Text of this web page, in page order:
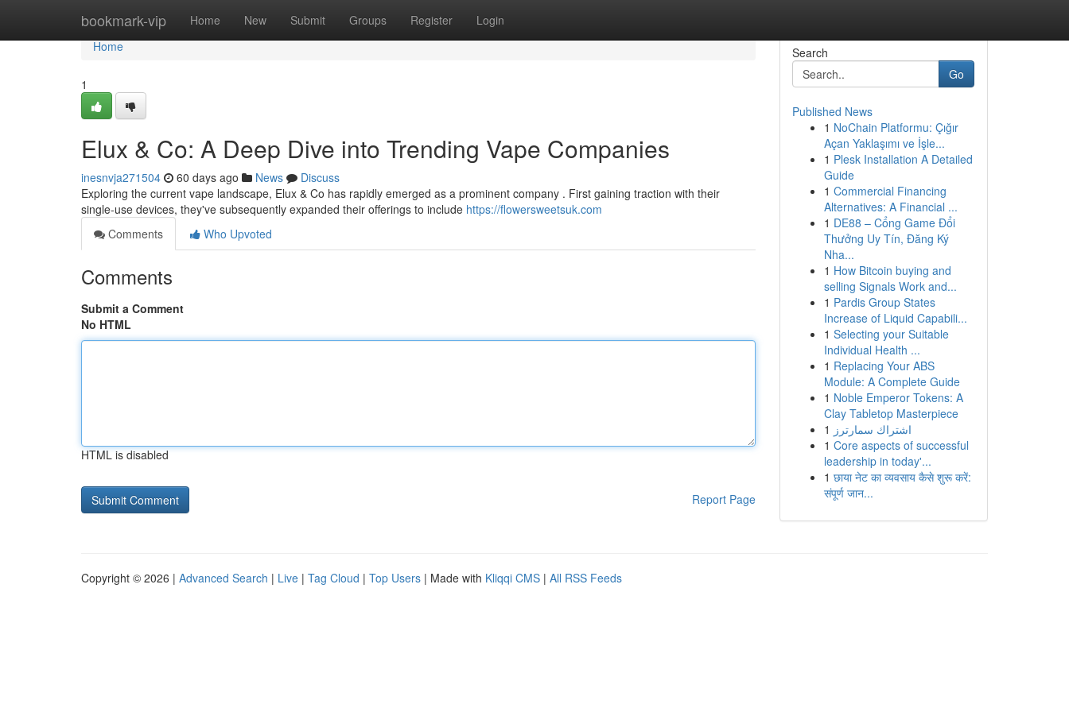
bookmark-vip Home New Submit Groups Register Login
Home
Home
1
Elux & Co: A Deep Dive into Trending Vape Companies
inesnvja271504 60 days ago News
Discuss
Exploring the current vape landscape, Elux & Co has rapidly emerged as a prominent company . First gaining traction with their
single-use devices, they've subsequently expanded their offerings to include https://flowersweetsuk.com
Comments
Who Upvoted
Comments
Submit a Comment
No HTML
HTML is disabled
Report Page
Search
Go
Published News
1 NoChain Platformu: Çığır
Açan Yaklaşımı ve İşle...
1 Plesk Installation A Detailed
Guide
1 Commercial Financing
Alternatives: A Financial ...
1 DE88 – Cổng Game Đổi
Thưởng Uy Tín, Đăng Ký
Nha...
1 How Bitcoin buying and
selling Signals Work and...
1 Pardis Group States
Increase of Liquid Capabili...
1 Selecting your Suitable
Individual Health ...
1 Replacing Your ABS
Module: A Complete Guide
1 Noble Emperor Tokens: A
Clay Tabletop Masterpiece
1 اشتراك سمارترز
1 Core aspects of successful
leadership in today'...
1 छाया नेट का व्यवसाय कैसे शुरू करें:
संपूर्ण जान...
Copyright © 2026 | Advanced Search | Live | Tag Cloud | Top Users | Made with Kliqqi CMS | All RSS Feeds